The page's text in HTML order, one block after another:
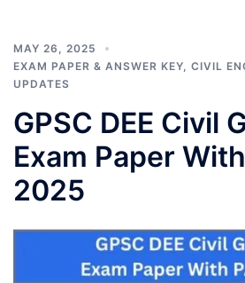
MAY 26, 2025
EXAM PAPER & ANSWER KEY CIVIL
UPDATES
GPSC DEE Civil
Exam Paper
2025